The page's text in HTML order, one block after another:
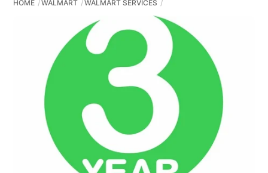
HOME WALMART WALMART SERVICES